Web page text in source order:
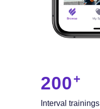
200
Interval trainings